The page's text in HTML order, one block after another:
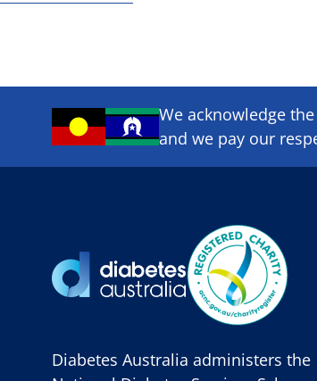
We acknowledge
and we pay our
Diabetes Australia administers the